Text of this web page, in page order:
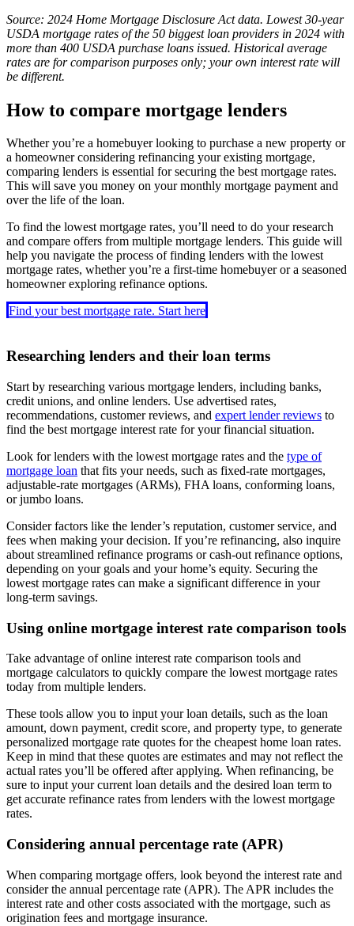
Source: 2024 Home Mortgage Disclosure Act data. Lowest 30-year
USDA mortgage rates of the 50 biggest loan providers in 2024 with
more than 400 USDA purchase loans issued. Historical average
rates are for comparison purposes only; your own interest rate will
be different.
How to compare mortgage lenders
Whether you’re a homebuyer looking to purchase a new property or
a homeowner considering refinancing your existing mortgage,
comparing lenders is essential for securing the best mortgage rates.
This will save you money on your monthly mortgage payment and
over the life of the loan.
To find the lowest mortgage rates, you’ll need to do your research
and compare offers from multiple mortgage lenders. This guide will
help you navigate the process of finding lenders with the lowest
mortgage rates, whether you’re a first-time homebuyer or a seasoned
homeowner exploring refinance options.
Find your best mortgage rate. Start here
Researching lenders and their loan terms
Start by researching various mortgage lenders, including banks,
credit unions, and online lenders. Use advertised rates,
recommendations, customer reviews, and expert lender reviews to
find the best mortgage interest rate for your financial situation.
Look for lenders with the lowest mortgage rates and the type of
mortgage loan that fits your needs, such as fixed-rate mortgages,
adjustable-rate mortgages (ARMs), FHA loans, conforming loans,
or jumbo loans.
Consider factors like the lender’s reputation, customer service, and
fees when making your decision. If you’re refinancing, also inquire
about streamlined refinance programs or cash-out refinance options,
depending on your goals and your home’s equity. Securing the
lowest mortgage rates can make a significant difference in your
long-term savings.
Using online mortgage interest rate comparison tools
Take advantage of online interest rate comparison tools and
mortgage calculators to quickly compare the lowest mortgage rates
today from multiple lenders.
These tools allow you to input your loan details, such as the loan
amount, down payment, credit score, and property type, to generate
personalized mortgage rate quotes for the cheapest home loan rates.
Keep in mind that these quotes are estimates and may not reflect the
actual rates you’ll be offered after applying. When refinancing, be
sure to input your current loan details and the desired loan term to
get accurate refinance rates from lenders with the lowest mortgage
rates.
Considering annual percentage rate (APR)
When comparing mortgage offers, look beyond the interest rate and
consider the annual percentage rate (APR). The APR includes the
interest rate and other costs associated with the mortgage, such as
origination fees and mortgage insurance.